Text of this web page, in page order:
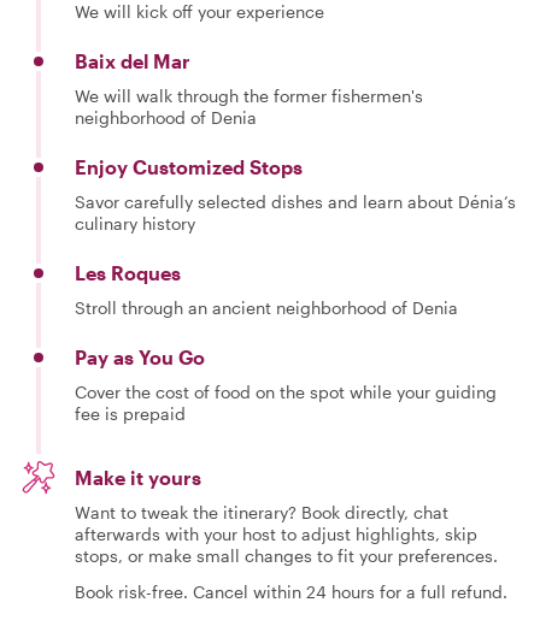
We will kick off your experience
Baix del Mar
We will walk through the former fishermen's
neighborhood of Denia
Enjoy Customized Stops
Savor carefully selected dishes and learn about Dénia’s
culinary history
Les Roques
Stroll through an ancient neighborhood of Denia
Pay as You Go
Cover the cost of food on the spot while your guiding
fee is prepaid
Make it yours
Want to tweak the itinerary? Book directly, chat
afterwards with your host to adjust highlights, skip
stops, or make small changes to fit your preferences.
Book risk-free. Cancel within 24 hours for a full refund.